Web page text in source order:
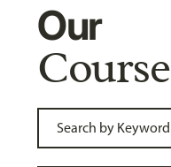
Our